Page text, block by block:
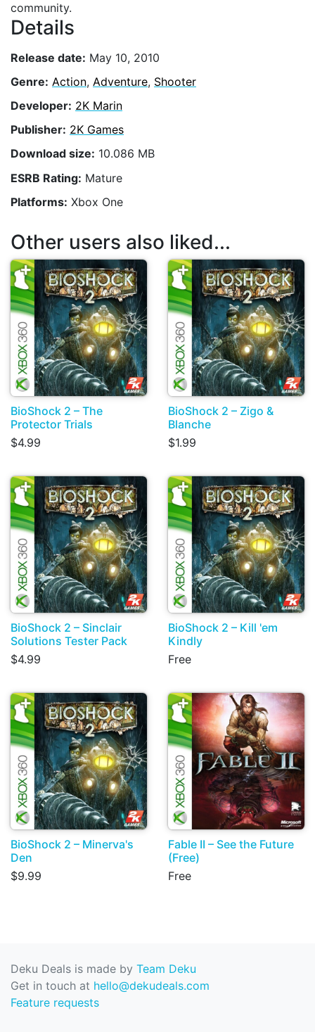
community.
Details
Release date: May 10, 2010
Genre: Action, Adventure, Shooter
Developer: 2K Marin
Publisher: 2K Games
Download size: 10.086 MB
ESRB Rating: Mature
Platforms: Xbox One
Other users also liked...
BioShock 2 – The
Protector Trials
$4.99
BioShock 2 – Zigo &
Blanche
$1.99
BioShock 2 – Sinclair
Solutions Tester Pack
$4.99
BioShock 2 – Kill 'em
Kindly
Free
BioShock 2 – Minerva's
Den
$9.99
Fable II – See the Future
(Free)
Free
Deku Deals is made by Team Deku
Get in touch at hello@dekudeals.com
Feature requests